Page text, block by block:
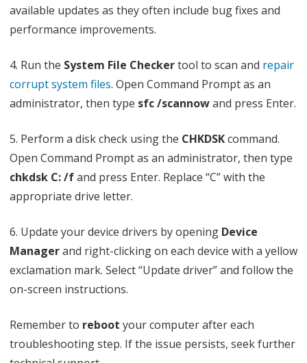
available updates as they often include bug fixes and
performance improvements.
4. Run the System File Checkertool to scan and repair
corrupt system files. Open Command Prompt as an
administrator, then type sfc /scannowand press Enter.
5. Perform a disk check using the CHKDSKcommand.
Open Command Prompt as an administrator, then type
chkdsk C: /fand press Enter. Replace “C” with the
appropriate drive letter.
6. Update your device drivers by opening Device
Managerand right-clicking on each device with a yellow
exclamation mark. Select “Update driver” and follow the
on-screen instructions.
Remember to reboot your computer after each
troubleshooting step. If the issue persists, seek further